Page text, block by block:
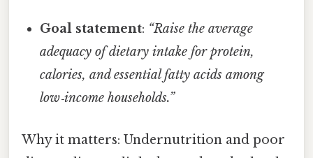
Goal statement: “Raise the average
adequacy of dietary intake for protein,
calories, and essential fatty acids among
low‑income households.”
Why it matters: Undernutrition and poor